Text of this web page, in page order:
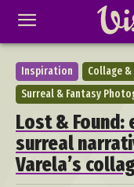
Inspiration Collage
Surreal & Fantasy
Lost &
surreal
Varela’s